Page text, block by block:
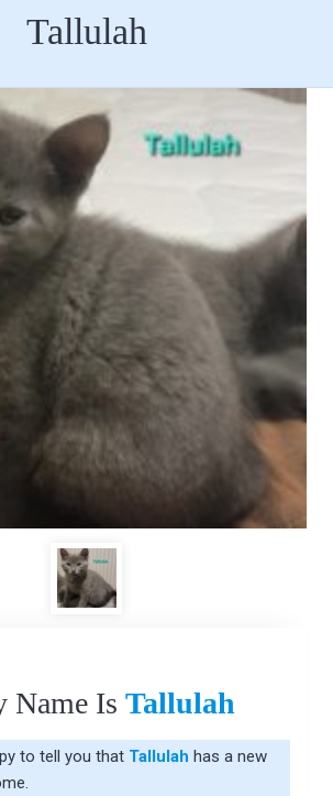
Tallulah
Is Tallulah
to tell you that Tallulah has a new